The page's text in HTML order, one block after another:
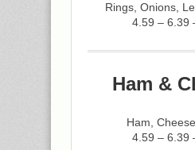
Rings, Onions,
4.59 – 6.39
Ham &
Ham,
4.59 – 6.39